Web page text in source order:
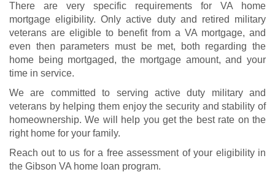
There are very specific requirements for VA home
mortgage eligibility. Only active duty and retired military
veterans are eligible to benefit from a VA mortgage, and
even then parameters must be met, both regarding the
home being mortgaged, the mortgage amount, and your
time in service.
We are committed to serving active duty military and
veterans by helping them enjoy the security and stability of
homeownership. We will help you get the best rate on the
right home for your family.
Reach out to us for a free assessment of your eligibility in
the Gibson VA home loan program.